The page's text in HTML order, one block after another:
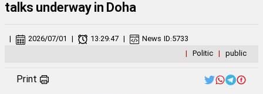
talks underway in Doha
| Politic | public
| 2026/07/01 | 13:29:47 | News ID:5733
Print